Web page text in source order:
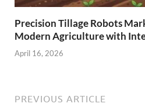
Precision Tillage Robots
Modern Agriculture with
April 16, 2026
PREVIOUS ARTICLE